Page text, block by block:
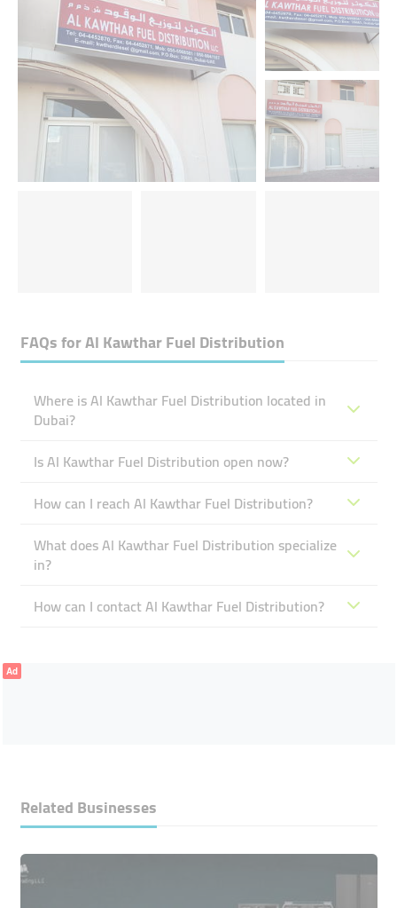
FAQs forAl Kawthar Fuel Distribution
Where is Al Kawthar Fuel Distribution located in
Dubai?
Is Al Kawthar Fuel Distribution open now?
How can I reach Al Kawthar Fuel Distribution?
What does Al Kawthar Fuel Distribution specialize
in?
How can I contact Al Kawthar Fuel Distribution?
Ad
Related Businesses